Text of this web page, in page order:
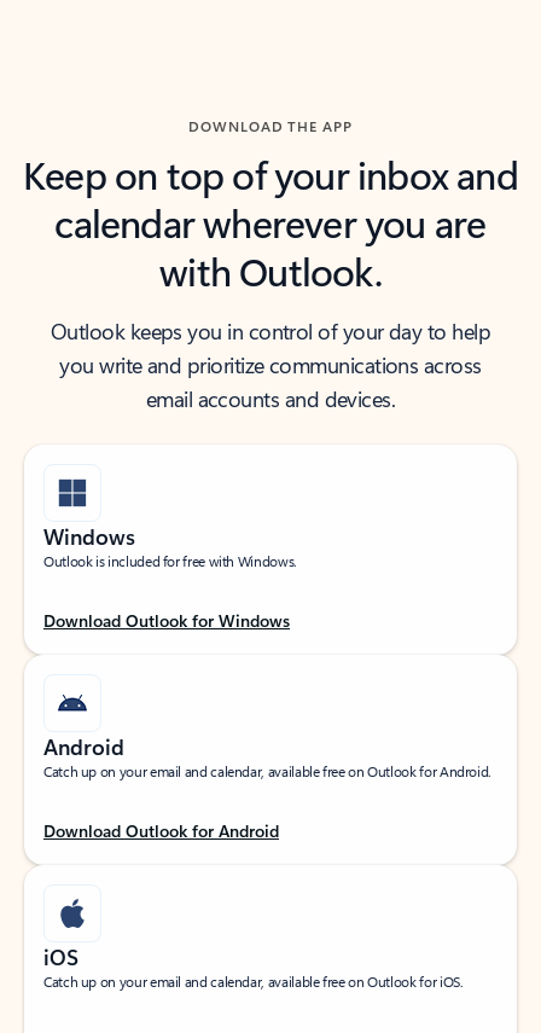
DOWNLOAD THE APP
Keep on top of your inbox and
calendar wherever you are
with Outlook.
Outlook keeps you in control of your day to help
you write and prioritize communications across
email accounts and devices.
Windows
Outlook is included for free with Windows.
Download Outlook for Windows
Android
Catch up on your email and calendar, available free on Outlook for Android.
Download Outlook for Android
iOS
Catch up on your email and calendar, available free on Outlook for iOS.